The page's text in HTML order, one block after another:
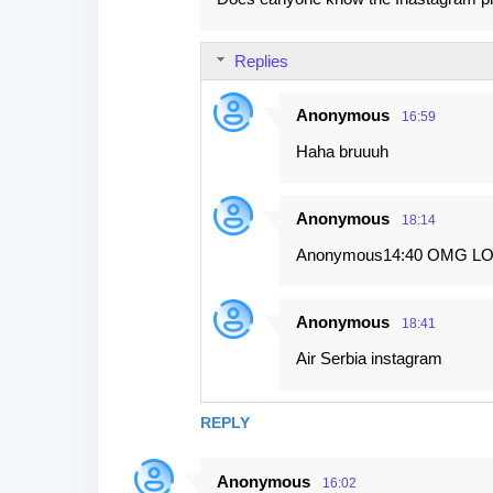
REPLY
Replies
Anonymous 16:59
Haha bruuuh
Anonymous 18:14
Anonymous14:40 OMG
Anonymous 18:41
Air Serbia instagram
Anonymous 16:02